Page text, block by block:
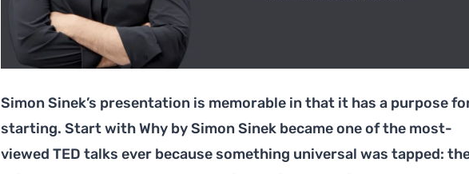
Simon Sinek’s presentation is memorable in that it has a purpose
starting. Start with Why by Simon Sinek became one of the most-
viewed TED talks ever because something universal was tapped: